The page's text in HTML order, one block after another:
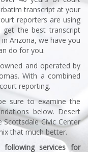
transcript at your
reporters are using
get the best transcript
Arizona, we have you
do for you.
and operated by
With a combined
reporting.
sure to examine the
below. Desert
Civic Center
that much better.
services for